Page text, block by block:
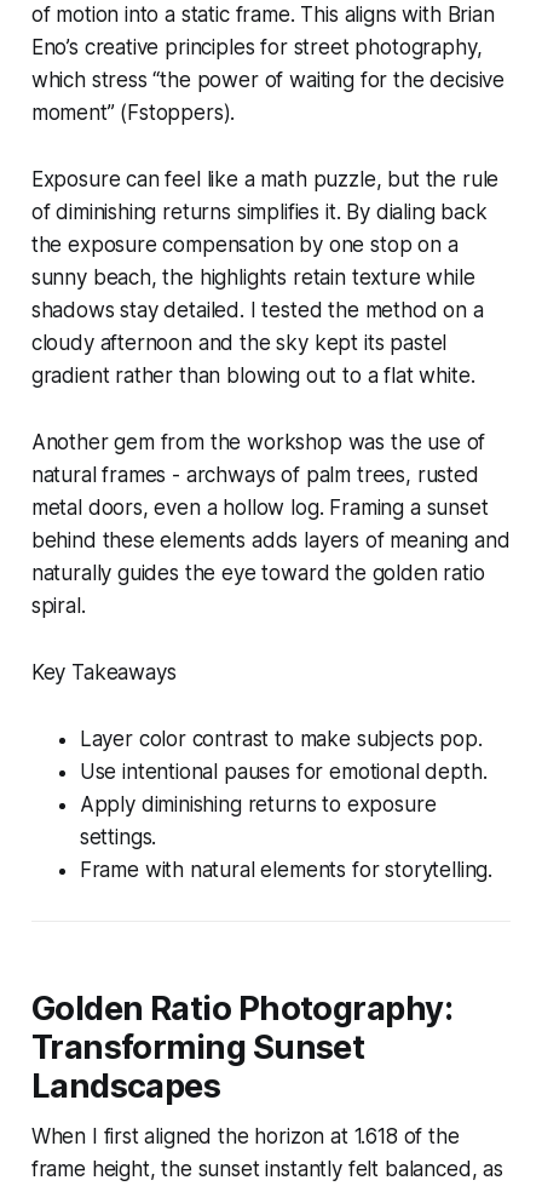
of motion into a static frame. This aligns with Brian
Eno’s creative principles for street photography,
which stress “the power of waiting for the decisive
moment” (Fstoppers).
Exposure can feel like a math puzzle, but the rule
of diminishing returns simplifies it. By dialing back
the exposure compensation by one stop on a
sunny beach, the highlights retain texture while
shadows stay detailed. I tested the method on a
cloudy afternoon and the sky kept its pastel
gradient rather than blowing out to a flat white.
Another gem from the workshop was the use of
natural frames - archways of palm trees, rusted
metal doors, even a hollow log. Framing a sunset
behind these elements adds layers of meaning and
naturally guides the eye toward the golden ratio
spiral.
Key Takeaways
Layer color contrast to make subjects pop.
Use intentional pauses for emotional depth.
Apply diminishing returns to exposure
settings.
Frame with natural elements for storytelling.
Golden Ratio Photography:
Transforming Sunset
Landscapes
When I first aligned the horizon at 1.618 of the
frame height, the sunset instantly felt balanced, as